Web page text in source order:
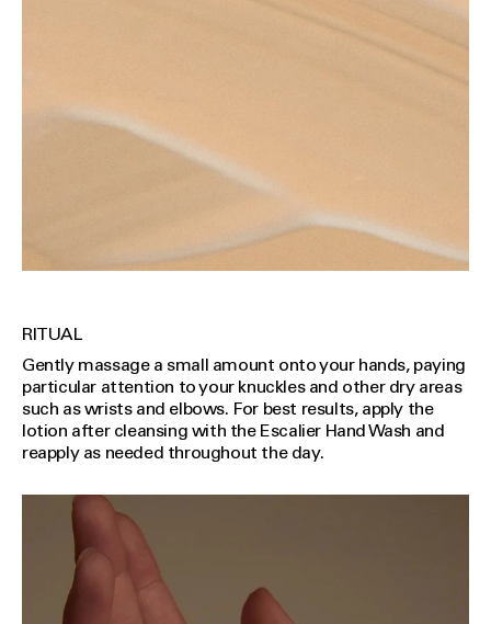
RITUAL
Gently massage a small amount onto your hands, paying
particular attention to your knuckles and other dry areas
such as wrists and elbows. For best results, apply the
lotion after cleansing with the Escalier Hand Wash and
reapply as needed throughout the day.